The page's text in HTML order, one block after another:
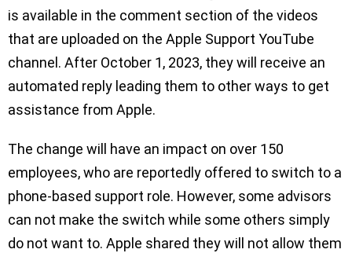
is available in the comment section of the videos
that are uploaded on the Apple Support YouTube
channel. After October 1, 2023, they will receive an
automated reply leading them to other ways to get
assistance from Apple.
The change will have an impact on over 150
employees, who are reportedly offered to switch to a
phone-based support role. However, some advisors
can not make the switch while some others simply
do not want to. Apple shared they will not allow them